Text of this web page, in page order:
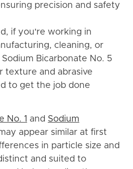
precision and safety
if you're working in
cleaning, or
Bicarbonate No. 5
texture and abrasive
to get the job done
No. 1 and Sodium
appear similar at first
in particle size and
and suited to